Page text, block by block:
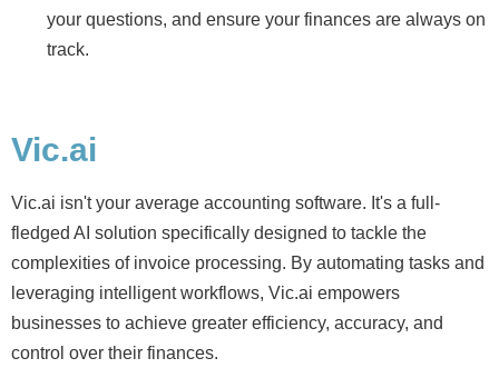
your questions, and ensure your finances are always on
track.
Vic.ai
Vic.ai isn't your average accounting software. It's a full-
fledged AI solution specifically designed to tackle the
complexities of invoice processing. By automating tasks and
leveraging intelligent workflows, Vic.ai empowers
businesses to achieve greater efficiency, accuracy, and
control over their finances.